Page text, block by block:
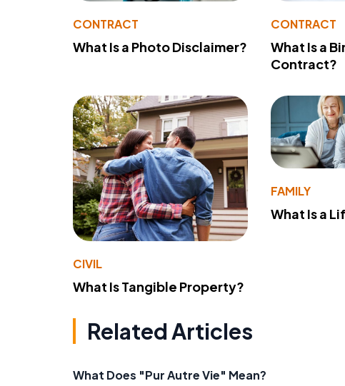
CONTRACT
What Is a Photo Disclaimer?
CONTRACT
What Is a
Contract?
CIVIL
What Is Tangible Property?
FAMILY
What Is a
Related Articles
What Does "Pur Autre Vie" Mean?